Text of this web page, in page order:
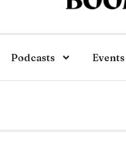
Podcasts Events